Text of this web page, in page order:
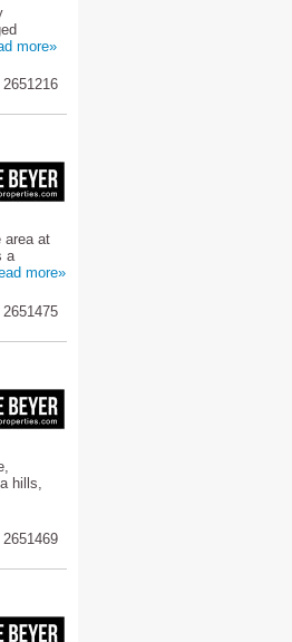
more»
2651216
area at
a
more»
2651475
hills,
2651469